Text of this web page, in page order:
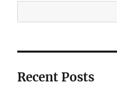
Recent Posts